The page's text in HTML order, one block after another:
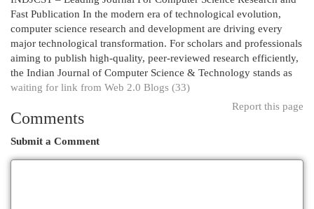
Fast Publication In the modern era of technological evolution,
computer science research and development are driving every
major technological transformation. For scholars and professionals
aiming to publish high-quality, peer-reviewed research efficiently,
the Indian Journal of Computer Science & Technology stands as
waiting for link from Web 2.0 Blogs (33)
Report this page
Comments
Submit a Comment